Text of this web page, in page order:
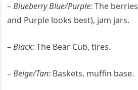
–Blueberry Blue/Purple:The
and Purple looks best), jam jars.
–Black:The Bear Cub, tires.
–Beige/Tan: Baskets, muffin base.